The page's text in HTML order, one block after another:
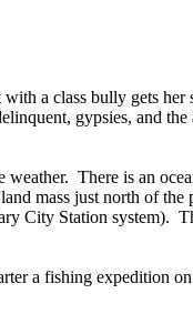
a class bully gets her
gypsies, and
weather. There is an
mass just north of the
City Station system).
a fishing expedition